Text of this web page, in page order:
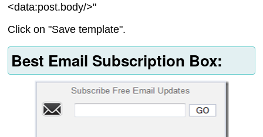
<data:post.body/>"
Click on "Save template".
Best Email Subscription Box: